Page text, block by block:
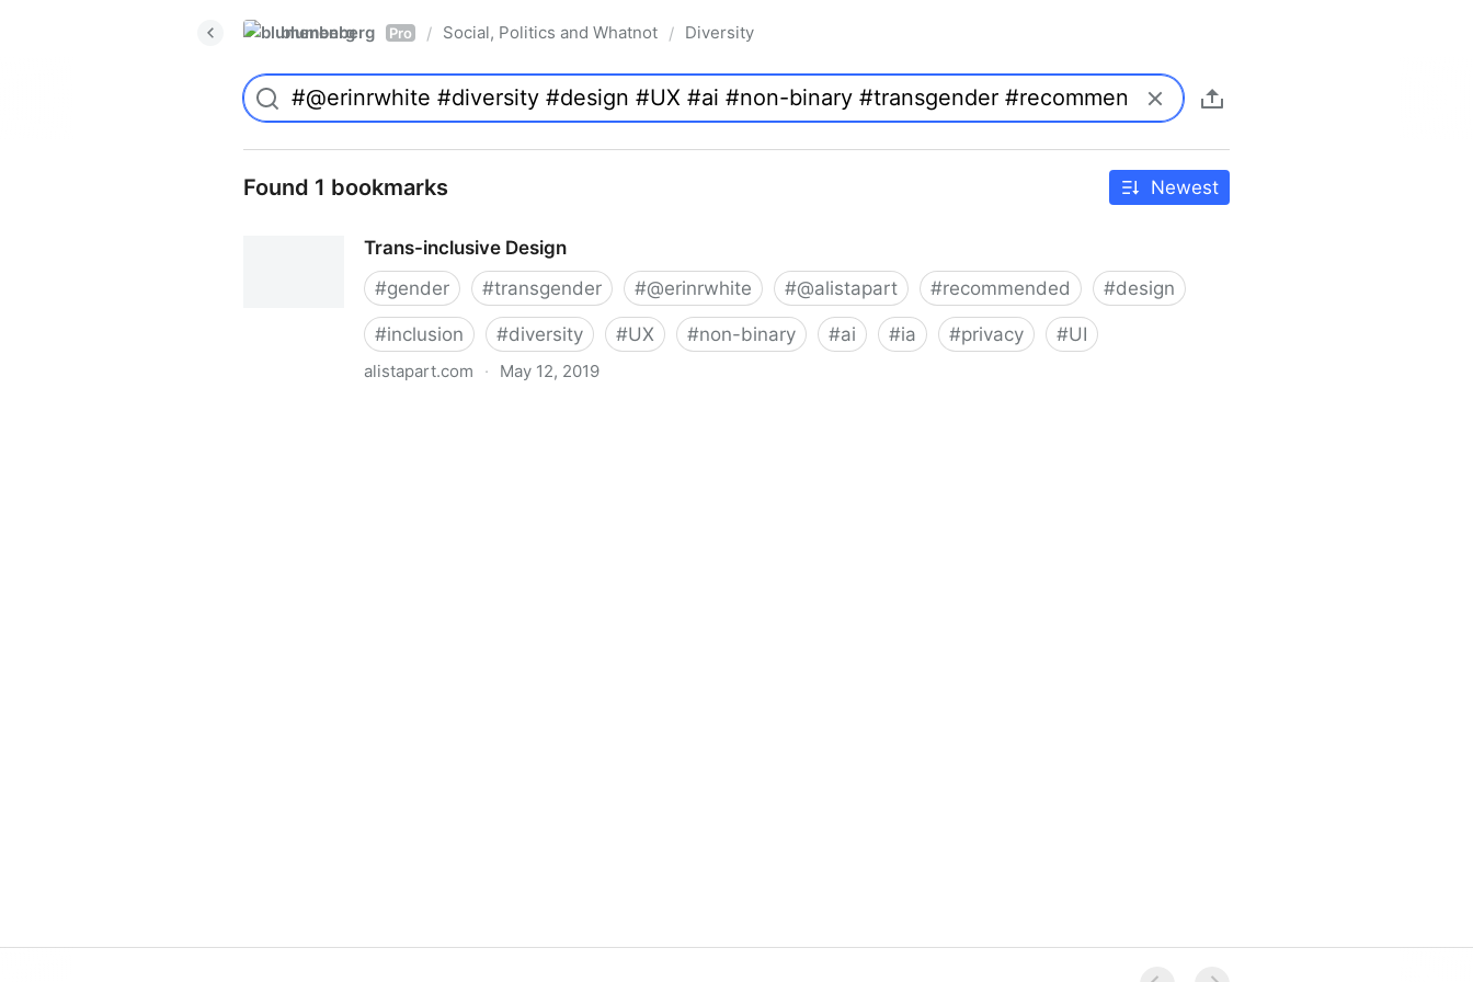
blumenberg Pro / Social, Politics and Whatnot / Diversity
Found 1 bookmarks Newest
Trans-inclusive Design
#gender #transgender #@erinrwhite #@alistapart #recommended #design
#inclusion #diversity #UX #non-binary #ai #ia #privacy #UI
alistapart.com · May 12, 2019